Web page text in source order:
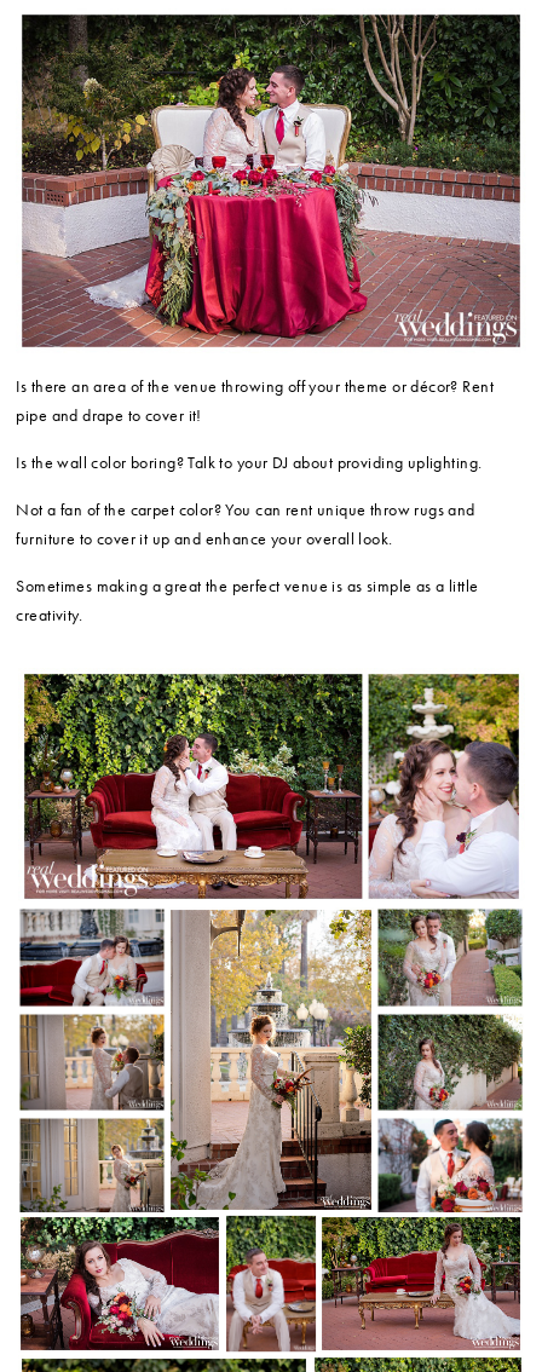
Is there an area of the venue throwing off your theme or décor? Rent
pipe and drape to cover it!
Is the wall color boring? Talk to your DJ about providing uplighting.
Not a fan of the carpet color? You can rent unique throw rugs and
furniture to cover it up and enhance your overall look.
Sometimes making a great the perfect venue is as simple as a little
creativity.